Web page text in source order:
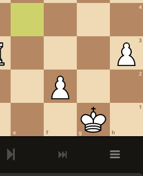
1
2
3
4
e f g h